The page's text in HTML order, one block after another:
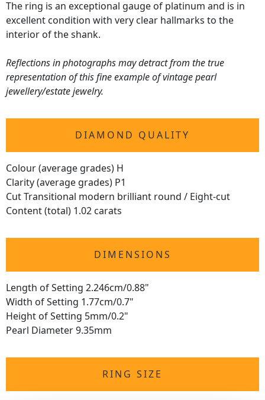
The ring is an exceptional gauge of platinum and is in
excellent condition with very clear hallmarks to the
interior of the shank.
Reflections in photographs may detract from the true
representation of this fine example of vintage pearl
jewellery/estate jewelry.
DIAMOND QUALITY
Colour (average grades) H
Clarity (average grades) P1
Cut Transitional modern brilliant round / Eight-cut
Content (total) 1.02 carats
DIMENSIONS
Length of Setting 2.246cm/0.88"
Width of Setting 1.77cm/0.7"
Height of Setting 5mm/0.2"
Pearl Diameter 9.35mm
RING SIZE